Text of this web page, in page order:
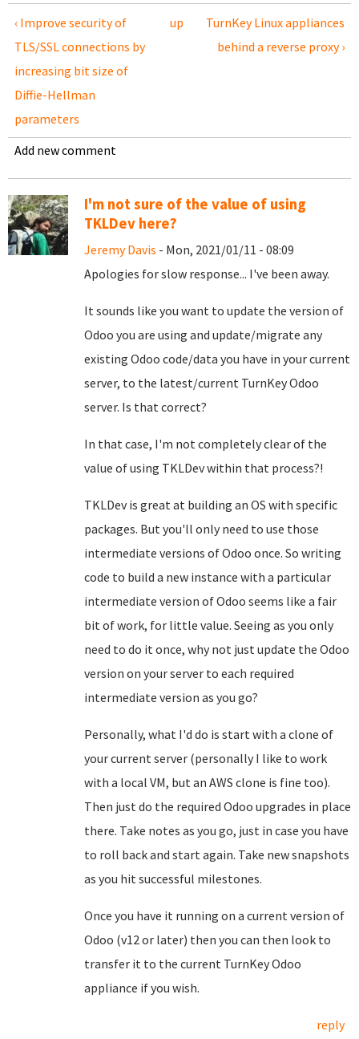
‹ Improve security of
TLS/SSL connections by
increasing bit size of
Diffie-Hellman
parameters
up
TurnKey Linux appliances
behind a reverse proxy ›
Add new comment
I'm not sure of the value of using
TKLDev here?
Jeremy Davis - Mon, 2021/01/11 - 08:09
Apologies for slow response... I've been away.
It sounds like you want to update the version of
Odoo you are using and update/migrate any
existing Odoo code/data you have in your current
server, to the latest/current TurnKey Odoo
server. Is that correct?
In that case, I'm not completely clear of the
value of using TKLDev within that process?!
TKLDev is great at building an OS with specific
packages. But you'll only need to use those
intermediate versions of Odoo once. So writing
code to build a new instance with a particular
intermediate version of Odoo seems like a fair
bit of work, for little value. Seeing as you only
need to do it once, why not just update the Odoo
version on your server to each required
intermediate version as you go?
Personally, what I'd do is start with a clone of
your current server (personally I like to work
with a local VM, but an AWS clone is fine too).
Then just do the required Odoo upgrades in place
there. Take notes as you go, just in case you have
to roll back and start again. Take new snapshots
as you hit successful milestones.
Once you have it running on a current version of
Odoo (v12 or later) then you can then look to
transfer it to the current TurnKey Odoo
appliance if you wish.
reply